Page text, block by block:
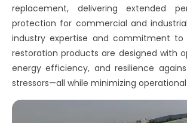
replacement, delivering extended
protection for commercial and
industry expertise and commitment to
restoration products are designed with
energy efficiency, and resilience
stressors—all while minimizing